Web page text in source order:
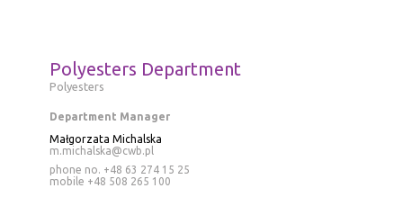
Polyesters Department
Polyesters
Department Manager
Małgorzata Michalska
m.michalska@cwb.pl
phone no. +48 63 274 15 25
mobile +48 508 265 100